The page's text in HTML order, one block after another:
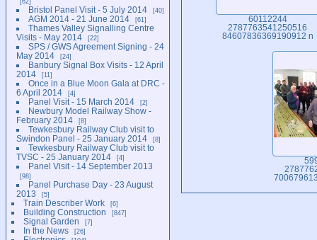
Bristol Panel Visit - 5 July 2014 40
AGM 2014 - 21 June 2014 61
Thames Valley Signalling Centre
Visits - May 2014
22
SPS / GWS Agreement Signing - 24
May 2014
24
Banbury Signal Box Visits - 12 April
2014
11
Once in a Blue Moon Gala at DRC -
6 April 2014
4
Panel Visit - 15 March 2014 2
Newbury Model Railway Show -
February 2014
8
Tewkesbury Railway Club visit to
Swindon Panel - 25 January 2014
8
Tewkesbury Railway Club visit to
TVSC - 25 January 2014
4
Panel Visit - 14 September 2013
98
Panel Purchase Day - 23 August
2013
5
Train Describer Work 6
Building Construction 847
Signal Garden 7
In the News 26
60112244
2787763541250516
84607836369190912 n